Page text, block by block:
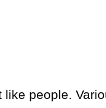
people.